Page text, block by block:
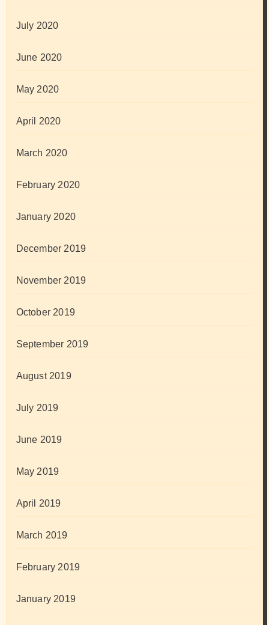
July 2020
June 2020
May 2020
April 2020
March 2020
February 2020
January 2020
December 2019
November 2019
October 2019
September 2019
August 2019
July 2019
June 2019
May 2019
April 2019
March 2019
February 2019
January 2019